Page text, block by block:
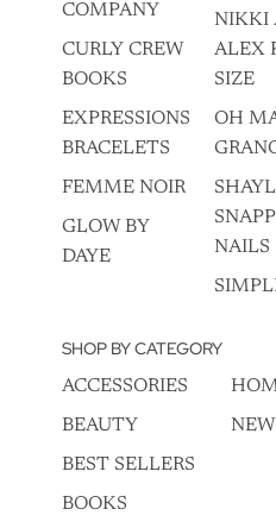
COMPANY
CURLY CREW
BOOKS
EXPRESSIONS
BRACELETS
FEMME NOIR
GLOW BY
DAYE
NIKKI
ALEX
SIZE
OH
NAILS
SHOP BY CATEGORY
ACCESSORIES
BEAUTY
BEST SELLERS
BOOKS